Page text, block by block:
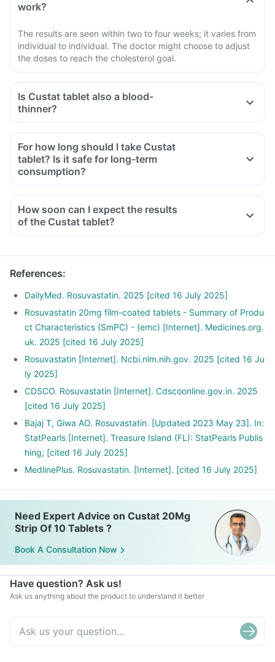
work?
The results are seen within two to four weeks; it varies from
individual to individual. The doctor might choose to adjust
the doses to reach the cholesterol goal.
Is Custat tablet also a blood-
thinner?
For how long should I take Custat
tablet? Is it safe for long-term
consumption?
How soon can I expect the results
of the Custat tablet?
References:
DailyMed. Rosuvastatin. 2025 [cited 16 July 2025]
Rosuvastatin 20mg film-coated tablets - Summary of Produ
ct Characteristics (SmPC) - (emc) [Internet]. Medicines.org.
uk. 2025 [cited 16 July 2025]
Rosuvastatin [Internet]. Ncbi.nlm.nih.gov. 2025 [cited 16 Ju
ly 2025]
CDSCO. Rosuvastatin [Internet]. Cdscoonline.gov.in. 2025
[cited 16 July 2025]
Bajaj T, Giwa AO. Rosuvastatin. [Updated 2023 May 23]. In:
StatPearls [Internet]. Treasure Island (FL): StatPearls Publis
hing; [cited 16 July 2025]
MedlinePlus. Rosuvastatin. [Internet]. [cited 16 July 2025]
Need Expert Advice on Custat 20Mg
Strip Of 10 Tablets ?
Book A Consultation Now
Have question? Ask us!
Ask us anything about the product to understand it better